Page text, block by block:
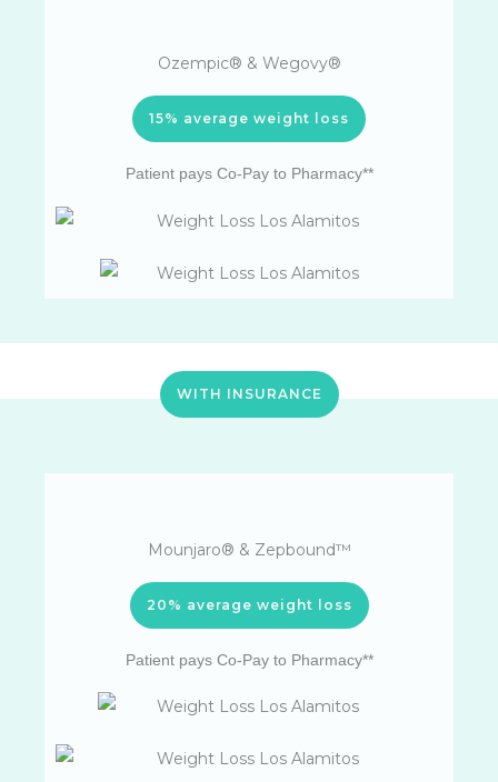
Ozempic® & Wegovy®
15% average weight loss
Patient pays Co-Pay to Pharmacy**
WITH INSURANCE
Mounjaro® & Zepbound™
20% average weight loss
Patient pays Co-Pay to Pharmacy**